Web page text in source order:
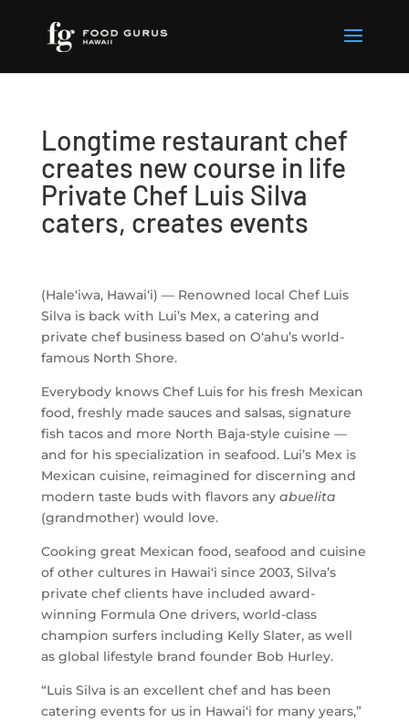
Longtime restaurant chef
creates new course in life
Private Chef Luis Silva
caters, creates events
(Hale‘iwa, Hawai‘i) — Renowned local Chef Luis
Silva is back with Lui’s Mex, a catering and
private chef business based on O‘ahu’s world-
famous North Shore.
Everybody knows Chef Luis for his fresh Mexican
food, freshly made sauces and salsas, signature
fish tacos and more North Baja-style cuisine —
and for his specialization in seafood. Lui’s Mex is
Mexican cuisine, reimagined for discerning and
modern taste buds with flavors any abuelita
(grandmother) would love.
Cooking great Mexican food, seafood and cuisine
of other cultures in Hawai‘i since 2003, Silva’s
private chef clients have included award-
winning Formula One drivers, world-class
champion surfers including Kelly Slater, as well
as global lifestyle brand founder Bob Hurley.
“Luis Silva is an excellent chef and has been
catering events for us in Hawai‘i for many years,”